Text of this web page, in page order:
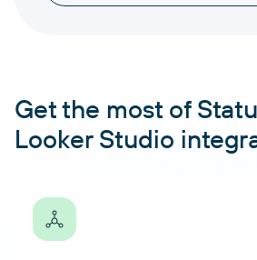
Get the most of
Looker Studio